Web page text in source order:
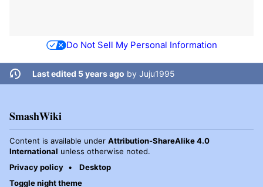
Do Not Sell My Personal Information
Last edited 5 years ago by Juju1995
SmashWiki
Content is available under Attribution-ShareAlike 4.0
International unless otherwise noted.
Privacy policy
Desktop
Toggle night theme